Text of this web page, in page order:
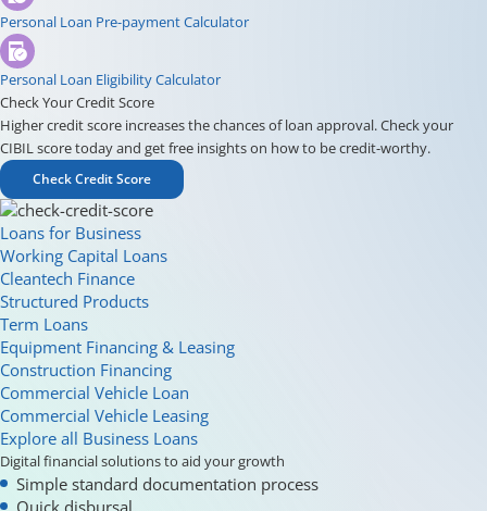
Personal Loan Pre-payment Calculator
Personal Loan Eligibility Calculator
Check Your Credit Score
Higher credit score increases the chances of loan approval. Check your
CIBIL score today and get free insights on how to be credit-worthy.
Check Credit Score
Loans for Business
Working Capital Loans
Cleantech Finance
Structured Products
Term Loans
Equipment Financing & Leasing
Construction Financing
Commercial Vehicle Loan
Commercial Vehicle Leasing
Explore all Business Loans
Digital financial solutions to aid your growth
Simple standard documentation process
Quick disbursal